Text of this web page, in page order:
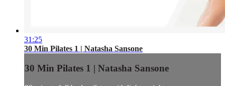
31:25
30 Min Pilates 1 | Natasha Sansone
30 Min Pilates 1 | Natasha Sansone